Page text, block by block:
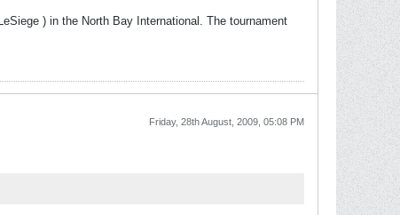
) in the North Bay International. The tournament
Friday, 28th August, 2009, 05:08 PM